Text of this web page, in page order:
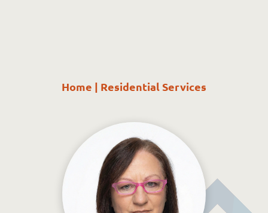
Newcastle Hospital Campus
Newcastle
Co. Wicklow
Home | Residential Services